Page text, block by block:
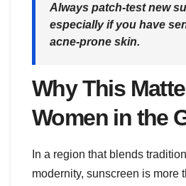
Always patch-test new
especially if you have
acne-prone skin.
Why This
Women in the
In a region that blends
modernity, sunscreen is more